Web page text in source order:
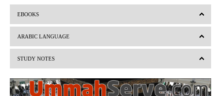
r
i
o
s
e
EBOOKS
ARABIC LANGUAGE
STUDY NOTES